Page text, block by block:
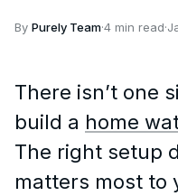
By Purely Team·4 min read·
There isn’t one
build a home
The right setup
matters most to